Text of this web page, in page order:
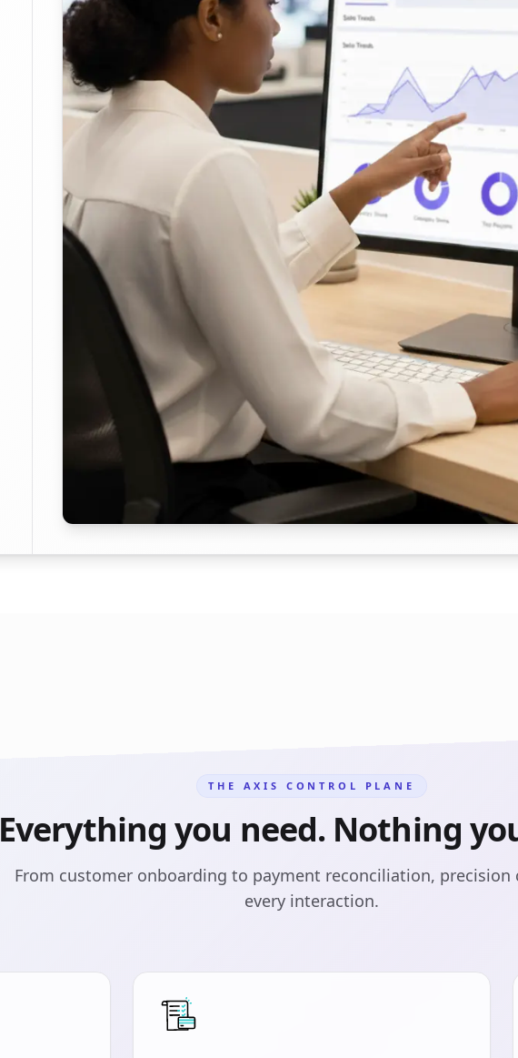
THE AXIS CONTROL PLANE
Everything you need. Nothing
From customer onboarding to payment reconciliation, precision
every interaction.